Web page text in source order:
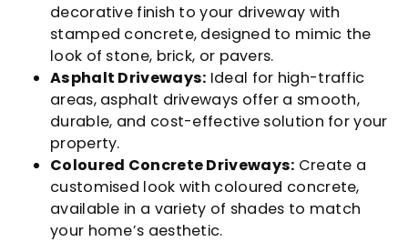
decorative finish to your driveway with
stamped concrete, designed to mimic the
look of stone, brick, or pavers.
Asphalt Driveways: Ideal for high-traffic
areas, asphalt driveways offer a smooth,
durable, and cost-effective solution for your
property.
Coloured Concrete Driveways: Create a
customised look with coloured concrete,
available in a variety of shades to match
your home’s aesthetic.